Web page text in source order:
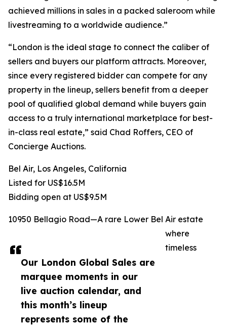
Our London Global Sales are
marquee moments in our
live auction calendar, and
this month’s lineup
represents some of the
achieved millions in sales in a packed saleroom while
livestreaming to a worldwide audience.”
“London is the ideal stage to connect the caliber of
sellers and buyers our platform attracts. Moreover,
since every registered bidder can compete for any
property in the lineup, sellers benefit from a deeper
pool of qualified global demand while buyers gain
access to a truly international marketplace for best-
in-class real estate,” said Chad Roffers, CEO of
Concierge Auctions.
Bel Air, Los Angeles, California
Listed for US$16.5M
Bidding open at US$9.5M
10950 Bellagio Road—A rare Lower Bel Air estate
where
timeless